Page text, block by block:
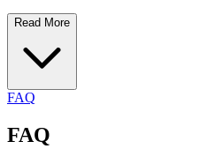
Read More
FAQ
FAQ